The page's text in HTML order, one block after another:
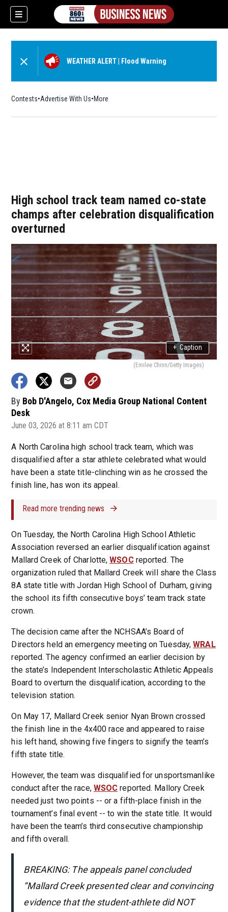
WEATHER ALERT Flood Warning
Contests Advertise With Us More
High school track team named co-state
champs after celebration disqualification
overturned
+ Caption
(Emilee Chinn/Getty Images)
By Bob D'Angelo, Cox Media Group National Content
Desk
June 03, 2026 at 8:11 am CDT
A North Carolina high school track team, which was
disqualified after a star athlete celebrated what would
have been a state title-clinching win as he crossed the
finish line, has won its appeal.
Read more trending news
On Tuesday, the North Carolina High School Athletic
Association reversed an earlier disqualification against
Mallard Creek of Charlotte,WSOCreported. The
organization ruled that Mallard Creek will share the Class
8A state title with Jordan High School of Durham, giving
the school its fifth consecutive boys’ team track state
crown.
The decision came after the NCHSAA’s Board of
Directors held an emergency meeting on Tuesday,WRAL
reported. The agency confirmed an earlier decision by
the state’s Independent Interscholastic Athletic Appeals
Board to overturn the disqualification, according to the
television station.
On May 17, Mallard Creek senior Nyan Brown crossed
the finish line in the 4x400 race and appeared to raise
his left hand, showing five fingers to signify the team’s
fifth state title.
However, the team was disqualified for unsportsmanlike
conduct after the race, WSOC reported. Mallory Creek
needed just two points -- or a fifth-place finish in the
tournament’s final event -- to win the state title. It would
have been the team’s third consecutive championship
and fifth overall.
BREAKING: The appeals panel concluded
“Mallard Creek presented clear and convincing
evidence that the student-athlete did NOT